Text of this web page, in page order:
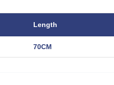
Length
70CM